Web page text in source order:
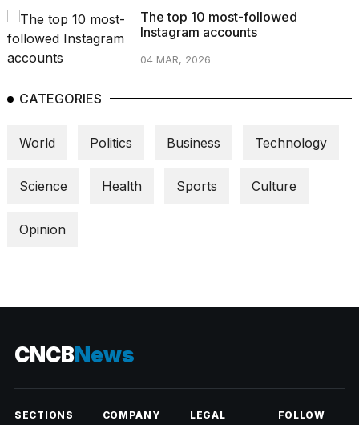
The top 10 most-followed
Instagram accounts
04 MAR, 2026
CATEGORIES
World Politics Business Technology
Science Health Sports Culture
Opinion
CNCBNews
SECTIONS COMPANY LEGAL FOLLOW